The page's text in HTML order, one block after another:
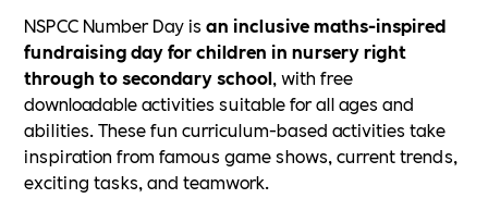
NSPCC Number Day isan inclusive maths-inspired
fundraising day for children in nursery right
through to secondary school, with free
downloadable activities suitable for all ages and
abilities. These fun curriculum-based activities take
inspiration from famous game shows, current trends,
exciting tasks, and teamwork.